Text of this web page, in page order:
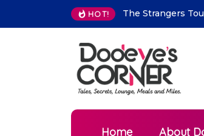
HOT!
The Strangers TouchThe
visit
Home About